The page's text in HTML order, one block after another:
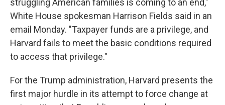
struggling American families is coming to an end,"
White House spokesman Harrison Fields said in an
email Monday. "Taxpayer funds are a privilege, and
Harvard fails to meet the basic conditions required
to access that privilege."
For the Trump administration, Harvard presents the
first major hurdle in its attempt to force change at